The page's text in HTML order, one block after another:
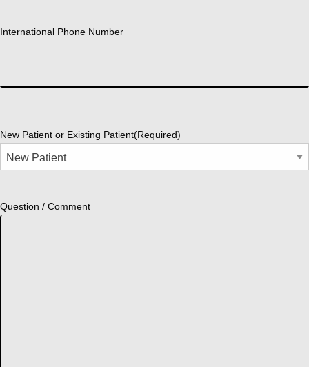
International Phone Number
New Patient or Existing Patient(Required)
Question / Comment